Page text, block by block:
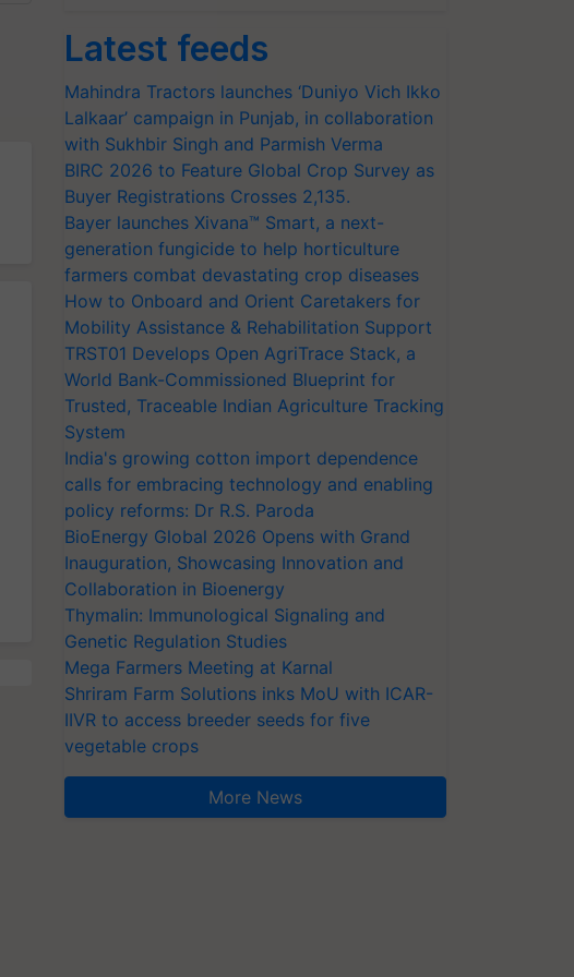
Latest feeds
Mahindra Tractors launches ‘Duniyo Vich Ikko
Lalkaar’ campaign in Punjab, in collaboration
with Sukhbir Singh and Parmish Verma
BIRC 2026 to Feature Global Crop Survey as
Buyer Registrations Crosses 2,135.
Bayer launches Xivana™ Smart, a next-
generation fungicide to help horticulture
farmers combat devastating crop diseases
How to Onboard and Orient Caretakers for
Mobility Assistance & Rehabilitation Support
TRST01 Develops Open AgriTrace Stack, a
World Bank-Commissioned Blueprint for
Trusted, Traceable Indian Agriculture Tracking
System
India's growing cotton import dependence
calls for embracing technology and enabling
policy reforms: Dr R.S. Paroda
BioEnergy Global 2026 Opens with Grand
Inauguration, Showcasing Innovation and
Collaboration in Bioenergy
Thymalin: Immunological Signaling and
Genetic Regulation Studies
Mega Farmers Meeting at Karnal
Shriram Farm Solutions inks MoU with ICAR-
IIVR to access breeder seeds for five
vegetable crops
More News